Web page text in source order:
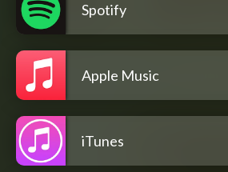
Spotify
Apple Music
iTunes